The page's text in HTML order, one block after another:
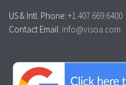
US & Intl. Phone: +1.407.669.6400
Contact Email: info@visoa.com